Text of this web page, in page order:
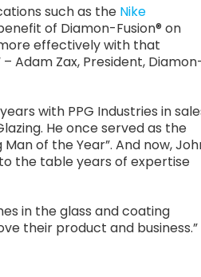
such as the Nike
of Diamon-Fusion® on
effectively with that
Adam Zax, President,
with PPG Industries in
He once served as the
of the Year”. And now,
the table years of expertise
in the glass and coating
their product and business.”